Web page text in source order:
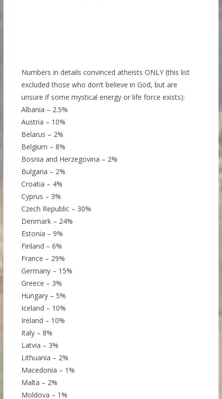
Numbers in details convinced atheists ONLY (this list
excluded those who don’t believe in God, but are
unsure if some mystical energy or life force exists):
Albania – 2.5%
Austria – 10%
Belarus – 2%
Belgium – 8%
Bosnia and Herzegovina – 2%
Bulgaria – 2%
Croatia – 4%
Cyprus – 3%
Czech Republic – 30%
Denmark – 24%
Estonia – 9%
Finland – 6%
France – 29%
Germany – 15%
Greece – 3%
Hungary – 5%
Iceland – 10%
Ireland – 10%
Italy – 8%
Latvia – 3%
Lithuania – 2%
Macedonia – 1%
Malta – 2%
Moldova – 1%